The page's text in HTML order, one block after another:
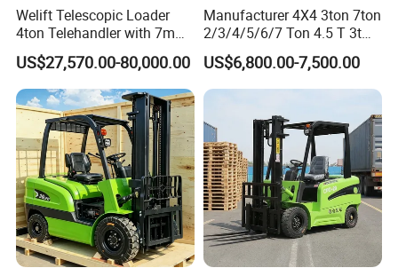
Welift Telescopic Loader
4ton Telehandler with 7m
10m 14m 17m Telescopic
Forklift
US$27,570.00-80,000.00
Manufacturer 4X4 3ton 7ton
2/3/4/5/6/7 Ton 4.5 T 3t
5ton Diesel Gasoline Electric
LPG Rough Terrain Japan
off-Road Truck Fork Lift EPA
US$6,800.00-7,500.00